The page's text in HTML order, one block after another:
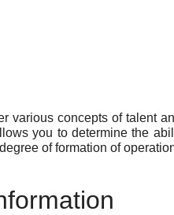
various concepts of talent
you to determine the
of formation of